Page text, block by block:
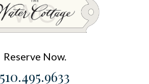
Reserve Now.
510.495.9633